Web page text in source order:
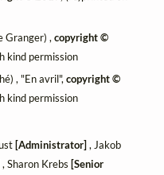
Granger) ,copyright ©
kind permission
, "En avril",copyright ©
kind permission
[Administrator], Jakob
, Sharon Krebs [Senior